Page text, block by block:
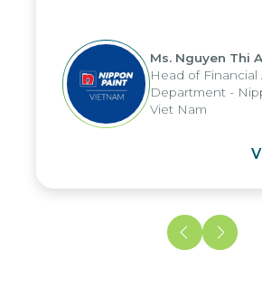
periods, and report
reduced by up to seven
us to fully leverage the
the group's analytical
and apply it across various
and units.
Ms. Nguyen Thi
Head of
Department -
Viet Nam